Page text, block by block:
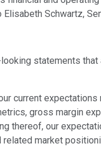
Schwartz,
statements
current
gross margin
thereof, our
market